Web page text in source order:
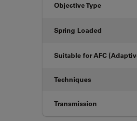
Objective Type
Spring Loaded
Suitable for AFC
Techniques
Transmission